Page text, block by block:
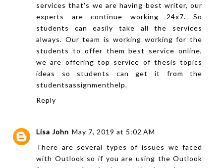
services that's we are having best writer, our
experts are continue working 24x7. So
students can easily take all the services
always. Our team is working working for the
students to offer them best service online,
we are offering top service of thesis topics
ideas
so students can get it from the
studentsassignmenthelp.
Reply
Lisa John May 7, 2019 at 5:02 AM
There are several types of issues we faced
with Outlook so if you are using the Outlook